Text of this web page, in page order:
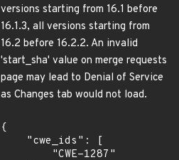
versions starting from 16.1 before
16.1.3, all versions starting from
16.2 before 16.2.2. An invalid
'start_sha' value on merge requests
page may lead to Denial of Service
as Changes tab would not load.
{